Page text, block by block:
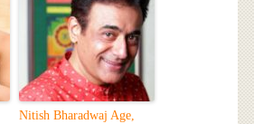
Nitish Bharadwaj Age,